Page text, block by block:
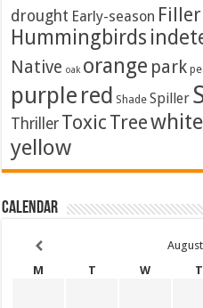
drought Early-season Filler
Hummingbirds
Native oak orange park
purple red Shade Spiller
Thriller Toxic Treewhite
yellow
Calendar
August
M
T W T